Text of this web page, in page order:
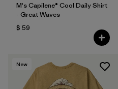
M's Capilene® Cool Daily Shirt
- Great Waves
$ 59
New